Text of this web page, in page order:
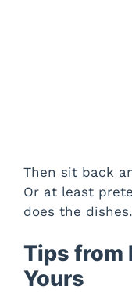
Then sit back
Or at least
does the dishes.
Tips from
Yours